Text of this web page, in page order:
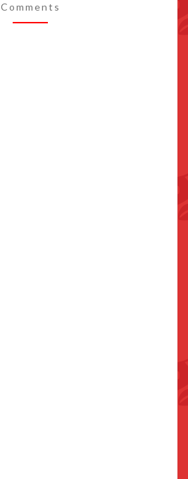
LAUNCHES
Comments